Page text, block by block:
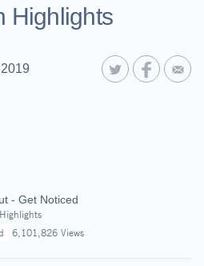
Highlights
- Get Noticed
6,101,826 Views